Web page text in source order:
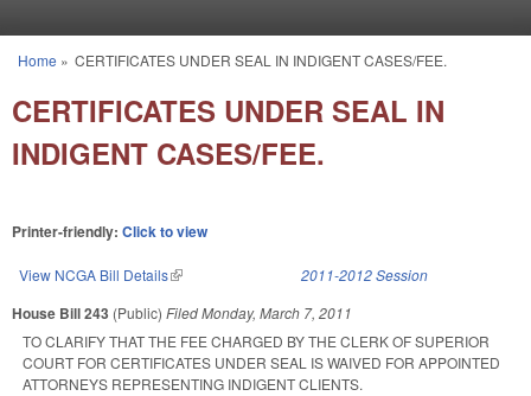
You are here
Home » CERTIFICATES UNDER SEAL IN INDIGENT CASES/FEE.
CERTIFICATES UNDER SEAL IN
INDIGENT CASES/FEE.
Printer-friendly: Click to view
View NCGA Bill Details(link is external) 2011-2012 Session
House Bill 243 (Public) FiledMonday, March 7, 2011
TO CLARIFY THAT THE FEE CHARGED BY THE CLERK OF SUPERIOR
COURT FOR CERTIFICATES UNDER SEAL IS WAIVED FOR APPOINTED
ATTORNEYS REPRESENTING INDIGENT CLIENTS.